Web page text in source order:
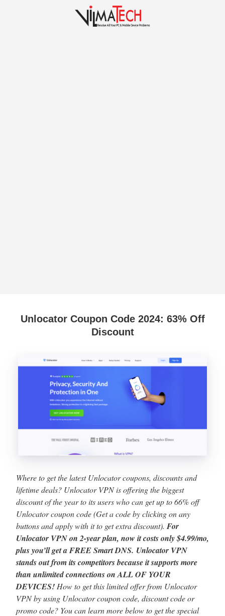
Unlocator Coupon Code 2024: 63% Off
Discount
Where to get the latest Unlocator coupons, discounts and
lifetime deals? Unlocator VPN is offering the biggest
discount of the year to its users who can get up to 66% off
Unlocator coupon code (Get a code by clicking on any
buttons and apply with it to get extra discount). For
Unlocator VPN on 2-year plan, now it costs only $4.99/mo,
plus you’ll get a FREE Smart DNS. Unlocator VPN
stands out from its competitors because it supports more
than unlimited connections on ALL OF YOUR
DEVICES! How to get this limited offer from Unlocator
VPN by using Unlocator coupon code, discount code or
promo code? You can learn more below to get the special